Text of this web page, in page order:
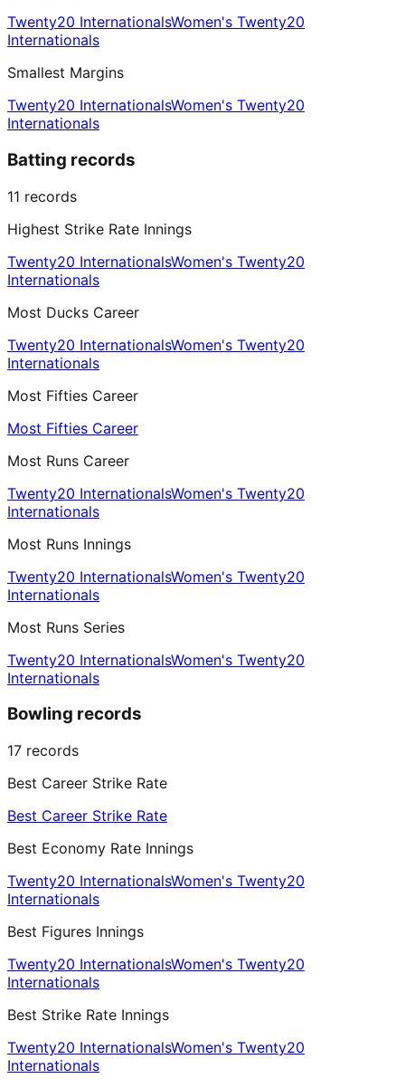
Twenty20 InternationalsWomen's Twenty20
Internationals
Smallest Margins
Twenty20 InternationalsWomen's Twenty20
Internationals
Batting records
11 records
Highest Strike Rate Innings
Twenty20 InternationalsWomen's Twenty20
Internationals
Most Ducks Career
Twenty20 InternationalsWomen's Twenty20
Internationals
Most Fifties Career
Most Fifties Career
Most Runs Career
Twenty20 InternationalsWomen's Twenty20
Internationals
Most Runs Innings
Twenty20 InternationalsWomen's Twenty20
Internationals
Most Runs Series
Twenty20 InternationalsWomen's Twenty20
Internationals
Bowling records
17 records
Best Career Strike Rate
Best Career Strike Rate
Best Economy Rate Innings
Twenty20 InternationalsWomen's Twenty20
Internationals
Best Figures Innings
Twenty20 InternationalsWomen's Twenty20
Internationals
Best Strike Rate Innings
Twenty20 InternationalsWomen's Twenty20
Internationals